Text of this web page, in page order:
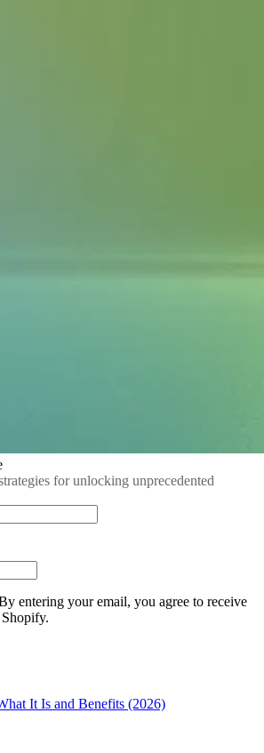
for unlocking unprecedented
entering your email, you agree to receive
It Is and Benefits (2026)